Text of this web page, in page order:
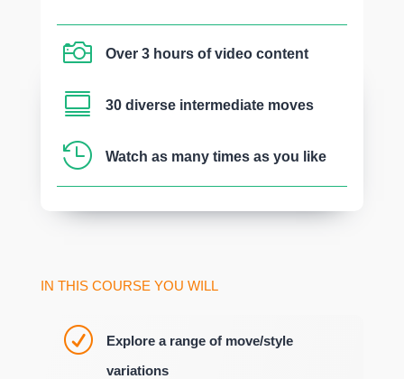
 Over 3 hours of video content
 30 diverse intermediate moves
 Watch as many times as you like
IN THIS COURSE YOU WILL
R
Explore a range of move/style
variations